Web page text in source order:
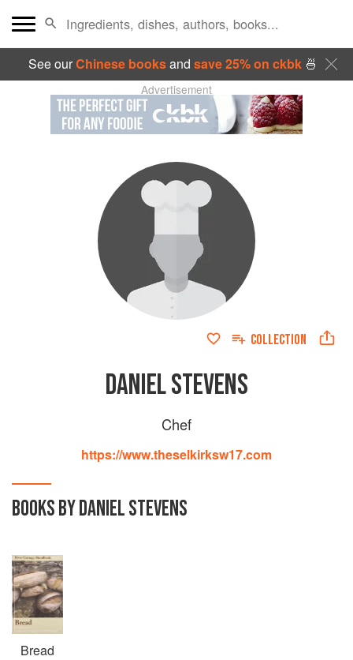
See ourChinese booksand save 25% on ckbk🍜
Advertisement
COLLECTION
DANIEL STEVENS
Chef
https://www.theselkirksw17.com
BOOKS BY DANIEL STEVENS
Bread